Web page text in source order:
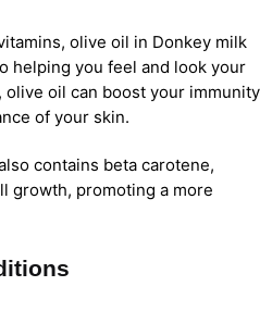
olive oil in Donkey milk
helping you feel and look your
olive oil can boost your immunity
of your skin.
contains beta carotene,
growth, promoting a more